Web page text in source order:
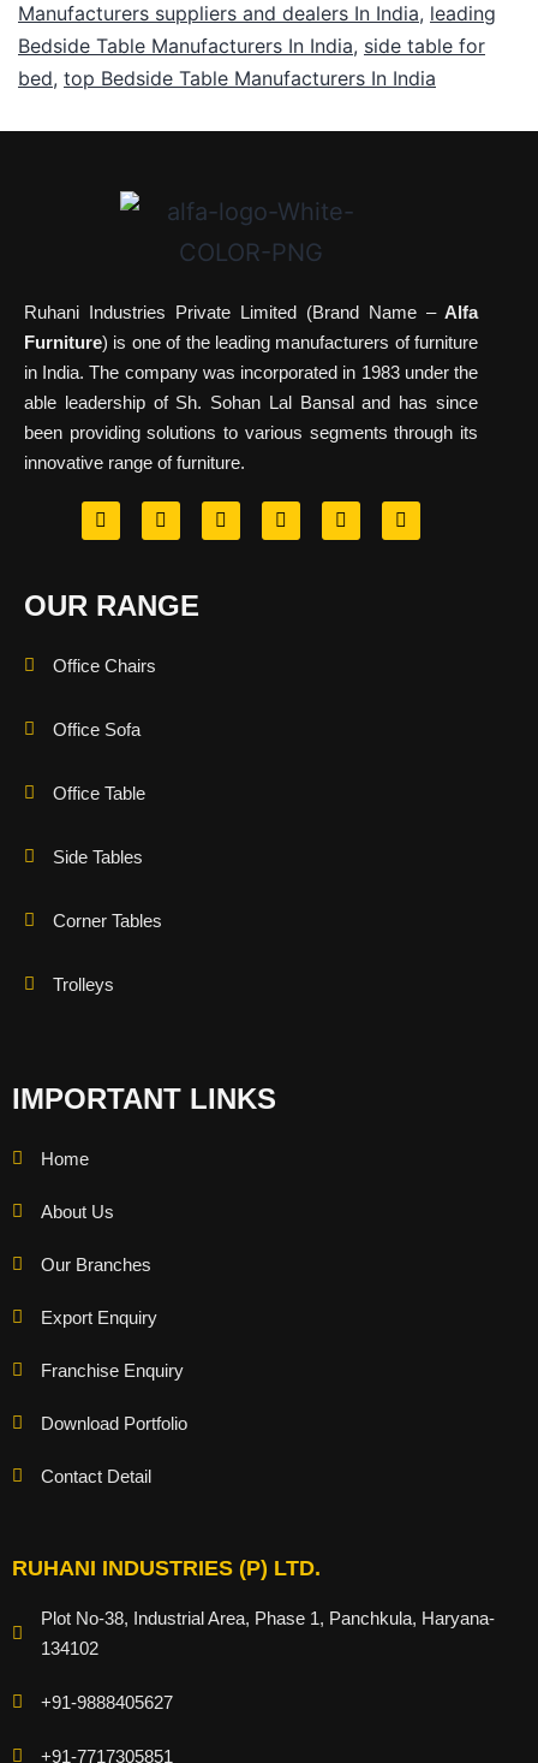
Manufacturers suppliers and dealers In India, leading
Bedside Table Manufacturers In India, side table for
bed, top Bedside Table Manufacturers In India
Ruhani Industries Private Limited (Brand Name –Alfa
Furniture) is one of the leading manufacturers of furniture
in India. The company was incorporated in 1983 under the
able leadership of Sh. Sohan Lal Bansal and has since
been providing solutions to various segments through its
innovative range of furniture.
OUR RANGE
Office Chairs
Office Sofa
Office Table
Side Tables
Corner Tables
Trolleys
IMPORTANT LINKS
Home
About Us
Our Branches
Export Enquiry
Franchise Enquiry
Download Portfolio
Contact Detail
RUHANI INDUSTRIES (P) LTD.
Plot No-38, Industrial Area, Phase 1, Panchkula, Haryana-
134102
+91-9888405627
+91-7717305851